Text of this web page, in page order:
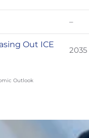
–
Out ICE
2035
Outlook